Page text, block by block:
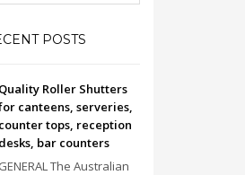
POSTS
Quality Roller Shutters
canteens, serveries,
counter tops, reception
desks, bar counters
GENERAL The Australian